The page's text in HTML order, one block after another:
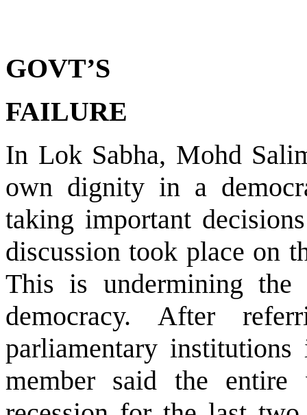
GOVT’S
FAILURE
In Lok Sabha, Mohd
own dignity in a
taking important
discussion took place on
This is undermining
democracy. After
parliamentary
member said the entire